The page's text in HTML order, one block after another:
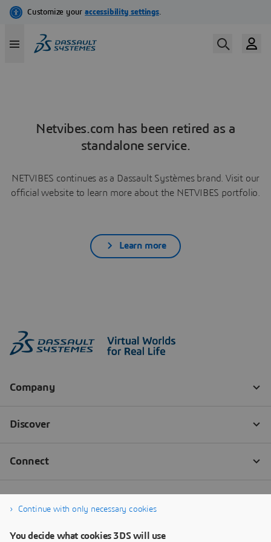
Netvibes.com has been retired as a
standalone service.
NETVIBES continues as a Dassault Systèmes brand. Visit our
official website to learn more about the NETVIBES portfolio.
Learn more
Continue with only necessary cookies
You decide what cookies 3DS will use